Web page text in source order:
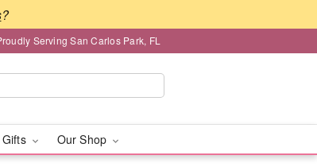
?
Serving San Carlos Park, FL
Our Shop